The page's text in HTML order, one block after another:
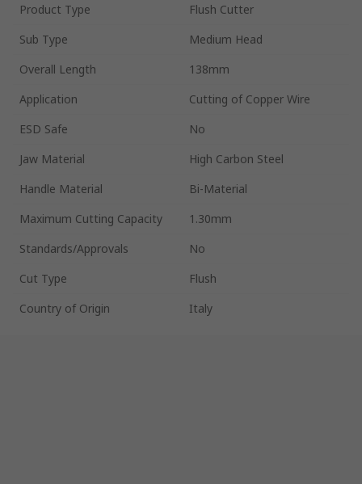
Product Type
Flush Cutter
Sub Type
Medium Head
Overall Length
138mm
Application
Cutting of Copper Wire
ESD Safe
No
Jaw Material
High Carbon Steel
Handle Material
Bi-Material
Maximum Cutting Capacity
1.30mm
Standards/Approvals
No
Cut Type
Flush
Country of Origin
Italy